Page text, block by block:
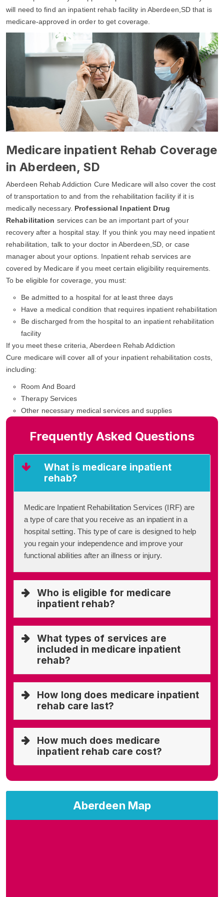
Aberdeen Map
will need to find an inpatient rehab facility in Aberdeen,SD that is
medicare-approved in order to get coverage.
Medicare inpatient Rehab Coverage
in Aberdeen, SD
Aberdeen Rehab Addiction Cure Medicare will also cover the cost
of transportation to and from the rehabilitation facility if it is
medically necessary. Professional Inpatient Drug
Rehabilitation services can be an important part of your
recovery after a hospital stay. If you think you may need inpatient
rehabilitation, talk to your doctor in Aberdeen,SD, or case
manager about your options. Inpatient rehab services are
covered by Medicare if you meet certain eligibility requirements.
To be eligible for coverage, you must:
Be admitted to a hospital for at least three days
Have a medical condition that requires inpatient rehabilitation
Be discharged from the hospital to an inpatient rehabilitation
facility
If you meet these criteria, Aberdeen Rehab Addiction
Cure medicare will cover all of your inpatient rehabilitation costs,
including:
Room And Board
Therapy Services
Other necessary medical services and supplies
Frequently Asked Questions
What is medicare inpatient
rehab?
Medicare Inpatient Rehabilitation Services (IRF) are
a type of care that you receive as an inpatient in a
hospital setting. This type of care is designed to help
you regain your independence and improve your
functional abilities after an illness or injury.
Who is eligible for medicare
inpatient rehab?
What types of services are
included in medicare inpatient
rehab?
How long does medicare inpatient
rehab care last?
How much does medicare
inpatient rehab care cost?